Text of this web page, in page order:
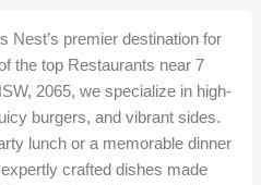
Nest’s premier destination for
the top Restaurants near 7
2065, we specialize in high-
burgers, and vibrant sides.
lunch or a memorable dinner
crafted dishes made